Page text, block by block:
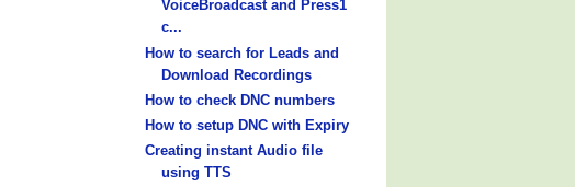
VoiceBroadcast and Press1
c...
How to search for Leads and
Download Recordings
How to check DNC numbers
How to setup DNC with Expiry
Creating instant Audio file
using TTS